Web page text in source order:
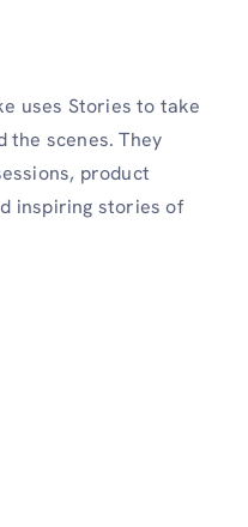
uses Stories to take
the scenes. They
product
inspiring stories of